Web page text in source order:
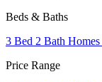
Beds & Baths
3 Bed 2 Bath Homes
Price Range